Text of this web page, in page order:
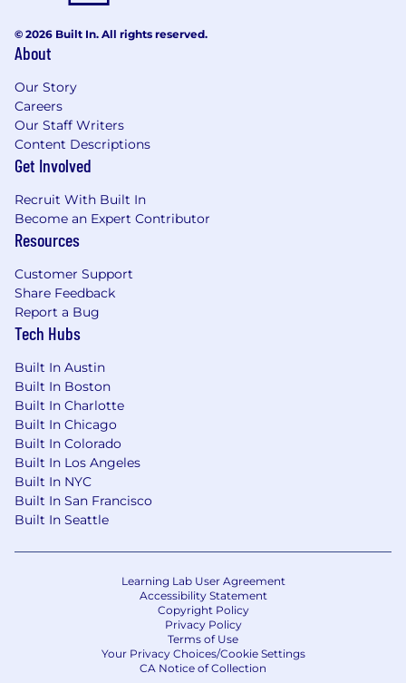
© 2026 Built In. All rights reserved.
About
Our Story
Careers
Our Staff Writers
Content Descriptions
Get Involved
Recruit With Built In
Become an Expert Contributor
Resources
Customer Support
Share Feedback
Report a Bug
Tech Hubs
Built In Austin
Built In Boston
Built In Charlotte
Built In Chicago
Built In Colorado
Built In Los Angeles
Built In NYC
Built In San Francisco
Built In Seattle
Learning Lab User Agreement
Accessibility Statement
Copyright Policy
Privacy Policy
Terms of Use
Your Privacy Choices/Cookie Settings
CA Notice of Collection